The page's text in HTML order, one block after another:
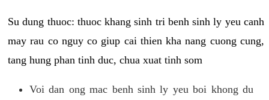
Su dung thuoc: thuoc khang sinh tri benh sinh ly yeu canh
may rau co nguy co giup cai thien kha nang cuong cung,
tang hung phan tinh duc, chua xuat tinh som
Voi dan ong mac benh sinh ly yeu boi khong du